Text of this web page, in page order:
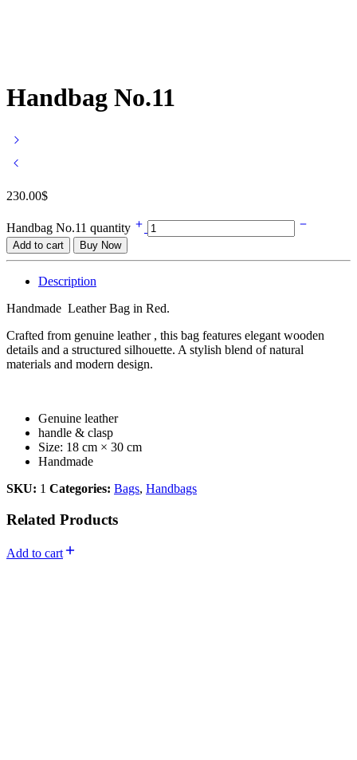
Handbag No.11
230.00$
Handbag No.11 quantity
Add to cart Buy Now
Description
Handmade Leather Bag in Red.
Crafted from genuine leather , this bag features elegant wooden
details and a structured silhouette. A stylish blend of natural
materials and modern design.
Genuine leather
handle & clasp
Size: 18 cm × 30 cm
Handmade
SKU: 1 Categories: Bags, Handbags
Related Products
Add to cart